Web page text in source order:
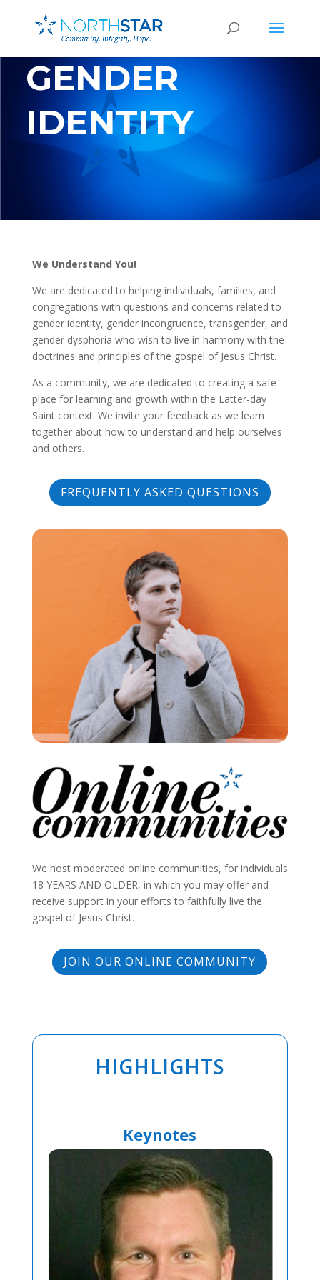
GENDER
IDENTITY
We Understand You!
We are dedicated to helping individuals, families, and
congregations with questions and concerns related to
gender identity, gender incongruence, transgender, and
gender dysphoria who wish to live in harmony with the
doctrines and principles of the gospel of Jesus Christ.
As a community, we are dedicated to creating a safe
place for learning and growth within the Latter-day
Saint context. We invite your feedback as we learn
together about how to understand and help ourselves
and others.
FREQUENTLY ASKED QUESTIONS
We host moderated online communities, for individuals
18 YEARS AND OLDER, in which you may offer and
receive support in your efforts to faithfully live the
gospel of Jesus Christ.
JOIN OUR ONLINE COMMUNITY
HIGHLIGHTS
Keynotes